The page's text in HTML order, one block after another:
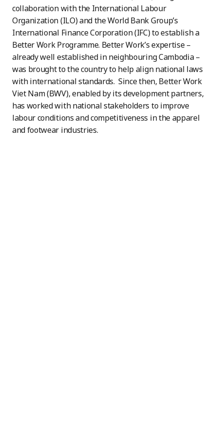
collaboration with the International Labour
Organization (ILO) and the World Bank Group’s
International Finance Corporation (IFC) to establish a
Better Work Programme. Better Work’s expertise –
already well established in neighbouring Cambodia –
was brought to the country to help align national laws
with international standards. Since then, Better Work
Viet Nam (BWV), enabled by its development partners,
has worked with national stakeholders to improve
labour conditions and competitiveness in the apparel
and footwear industries.